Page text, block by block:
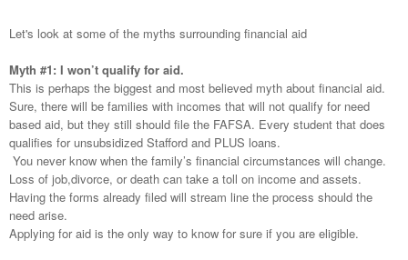
Let's look at some of the myths surrounding financial aid
Myth #1: I won’t qualify for aid.
This is perhaps the biggest and most believed myth about financial aid.
Sure, there will be families with incomes that will not qualify for need
based aid, but they still should file the FAFSA. Every student that does
qualifies for unsubsidized Stafford and PLUS loans.
You never know when the family’s financial circumstances will change.
Loss of job,divorce, or death can take a toll on income and assets.
Having the forms already filed will stream line the process should the
need arise.
Applying for aid is the only way to know for sure if you are eligible.